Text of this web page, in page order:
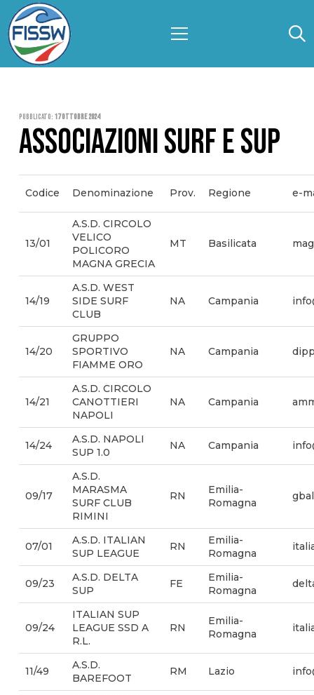
Pubblicato: 17 Ottobre 2024
ASSOCIAZIONI SURF E SUP
Codice Denominazione Prov. Regione e-
13/01
A.S.D. CIRCOLO
VELICO
POLICORO
MAGNA GRECIA
MT Basilicata
14/19
A.S.D. WEST
SIDE SURF
CLUB
NA Campania
14/20
GRUPPO
SPORTIVO
FIAMME ORO
NA Campania
14/21
A.S.D. CIRCOLO
CANOTTIERI
NAPOLI
NA Campania
14/24
A.S.D. NAPOLI
SUP 1.0
NA Campania
09/17
A.S.D.
MARASMA
SURF CLUB
RIMINI
RN
Emilia-
Romagna
07/01
A.S.D. ITALIAN
SUP LEAGUE
RN
Emilia-
Romagna
09/23
A.S.D. DELTA
SUP
FE
Emilia-
Romagna
09/24
ITALIAN SUP
LEAGUE SSD A
R.L.
RN
Emilia-
Romagna
11/49
A.S.D.
BAREFOOT
RM Lazio